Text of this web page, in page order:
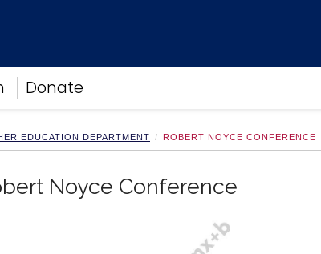
Donate
EDUCATION DEPARTMENT ROBERT NOYCE CONFERENCE
Noyce Conference